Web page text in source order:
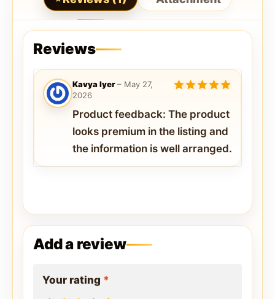
Reviews
Kavya Iyer– May 27,
2026
Product feedback: The product
looks premium in the listing and
the information is well arranged.
Add a review
Your rating *